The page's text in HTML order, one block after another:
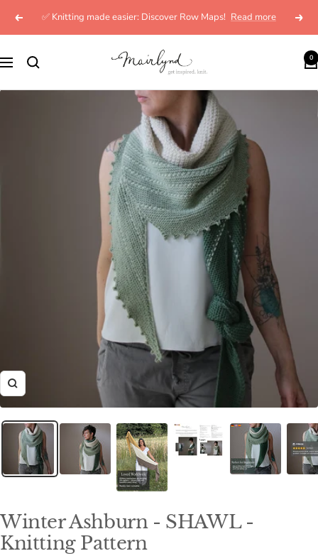
Previous✅ Knitting made easier: Discover Row Maps! Read more Next
Navigation
mairlynd 0
Zoom
Winter Ashburn - SHAWL -
Knitting Pattern